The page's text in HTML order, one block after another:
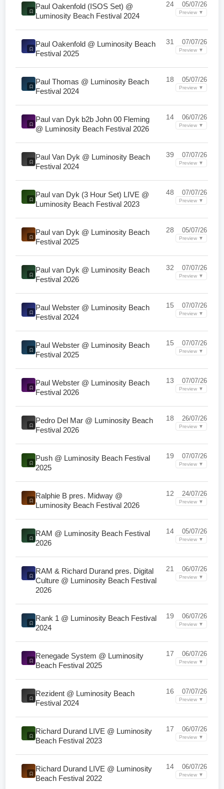
Paul Oakenfold (ISOS Set) @
Luminosity Beach Festival 2024
24 05/07/26
Preview ▼
Paul Oakenfold @ Luminosity Beach
Festival 2025
31 07/07/26
Preview ▼
Paul Thomas @ Luminosity Beach
Festival 2024
18 05/07/26
Preview ▼
Paul van Dyk b2b John 00 Fleming
@ Luminosity Beach Festival 2026
14 06/07/26
Preview ▼
Paul Van Dyk @ Luminosity Beach
Festival 2024
39 07/07/26
Preview ▼
Paul van Dyk (3 Hour Set) LIVE @
Luminosity Beach Festival 2023
48 07/07/26
Preview ▼
Paul van Dyk @ Luminosity Beach
Festival 2025
28 05/07/26
Preview ▼
Paul van Dyk @ Luminosity Beach
Festival 2026
32 07/07/26
Preview ▼
Paul Webster @ Luminosity Beach
Festival 2024
15 07/07/26
Preview ▼
Paul Webster @ Luminosity Beach
Festival 2025
15 07/07/26
Preview ▼
Paul Webster @ Luminosity Beach
Festival 2026
13 07/07/26
Preview ▼
Pedro Del Mar @ Luminosity Beach
Festival 2026
18 26/07/26
Preview ▼
Push @ Luminosity Beach Festival
2025
19 07/07/26
Preview ▼
Ralphie B pres. Midway @
Luminosity Beach Festival 2026
12 24/07/26
Preview ▼
RAM @ Luminosity Beach Festival
2026
14 05/07/26
Preview ▼
RAM & Richard Durand pres. Digital
Culture @ Luminosity Beach Festival
2026
21 06/07/26
Preview ▼
Rank 1 @ Luminosity Beach Festival
2024
19 06/07/26
Preview ▼
Renegade System @ Luminosity
Beach Festival 2025
17 06/07/26
Preview ▼
Rezident @ Luminosity Beach
Festival 2024
16 07/07/26
Preview ▼
Richard Durand LIVE @ Luminosity
Beach Festival 2023
17 06/07/26
Preview ▼
Richard Durand LIVE @ Luminosity
Beach Festival 2022
14 06/07/26
Preview ▼